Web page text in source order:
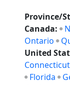
Province/
Canada:
Ontario
United
Connecticut
Florida